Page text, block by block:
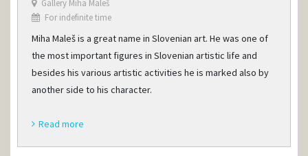
Gallery Miha Maleš
For indefinite time
Miha Maleš is a great name in Slovenian art. He was one of
the most important figures in Slovenian artistic life and
besides his various artistic activities he is marked also by
another side to his character.
Read more